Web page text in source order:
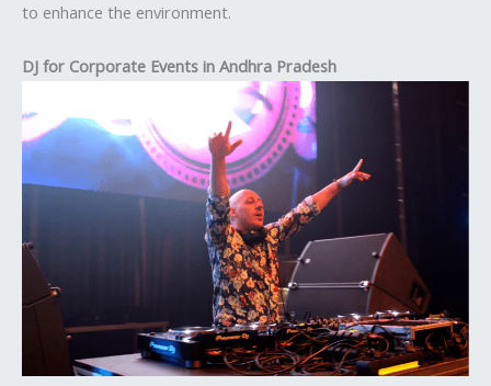
to enhance the environment.
DJ for Corporate Events in Andhra Pradesh